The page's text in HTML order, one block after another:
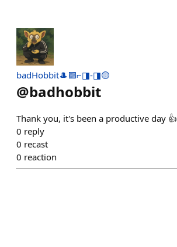
badHobbit🎩🟪⌐◨-◨🟡
@badhobbit
Thank you, it's been a productive day 👍
0 reply
0 recast
0 reaction